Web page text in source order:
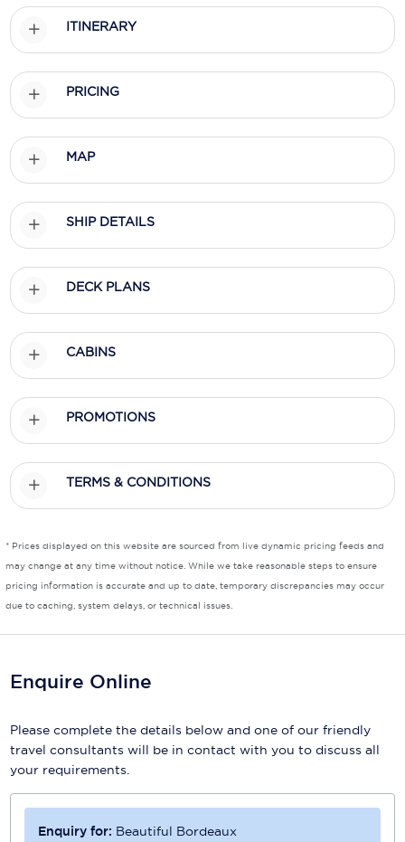
Royal Caribbean
Seabourn
Sealink
Viking Cruises
Virgin Cruises
Windstar Cruises
ITINERARY
PRICING
MAP
SHIP DETAILS
DECK PLANS
CABINS
PROMOTIONS
TERMS & CONDITIONS
* Prices displayed on this website are sourced from live dynamic pricing feeds and
may change at any time without notice. While we take reasonable steps to ensure
pricing information is accurate and up to date, temporary discrepancies may occur
due to caching, system delays, or technical issues.
Enquire Online
Please complete the details below and one of our friendly
travel consultants will be in contact with you to discuss all
your requirements.
Enquiry for: Beautiful Bordeaux